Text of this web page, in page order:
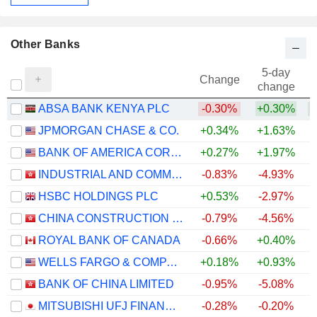
Other Banks
Change
5-day
change
ABSA BANK KENYA PLC
-0.30% +0.30%
JPMORGAN CHASE & CO.
+0.34% +1.63%
BANK OF AMERICA CORPORATION
+0.27% +1.97%
INDUSTRIAL AND COMMERCIAL BANK OF CHINA LIMITED
-0.83% -4.93%
HSBC HOLDINGS PLC
+0.53% -2.97%
CHINA CONSTRUCTION BANK CORPORATION
-0.79% -4.56%
ROYAL BANK OF CANADA
-0.66% +0.40%
WELLS FARGO & COMPANY
+0.18% +0.93%
BANK OF CHINA LIMITED
-0.95% -5.08%
MITSUBISHI UFJ FINANCIAL GROUP, INC.
-0.28% -0.20%